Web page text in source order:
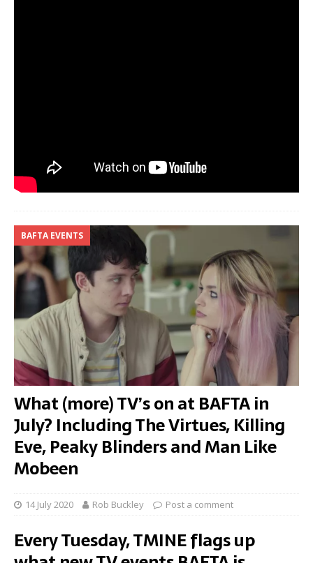
BAFTA EVENTS
What (more) TV’s on at BAFTA in
July? Including The Virtues, Killing
Eve, Peaky Blinders and Man Like
Mobeen
14 July 2020 Rob Buckley Post a comment
Every Tuesday, TMINE flags up